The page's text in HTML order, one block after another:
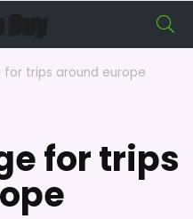
for trips around europe
for trips